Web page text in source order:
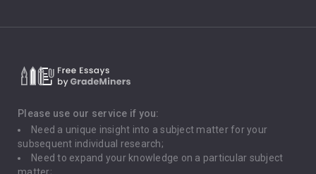
Death Penalty
Depression
Driving
Please use our service if you:
Need a unique insight into a subject matter for your
subsequent individual research;
Need to expand your knowledge on a particular subject